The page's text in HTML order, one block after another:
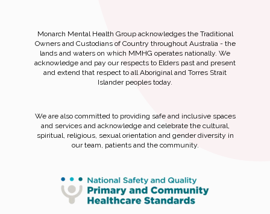
Monarch Mental Health Group acknowledges the Traditional
Owners and Custodians of Country throughout Australia - the
lands and waters on which MMHG operates nationally. We
acknowledge and pay our respects to Elders past and present
and extend that respect to all Aboriginal and Torres Strait
Islander peoples today.
We are also committed to providing safe and inclusive spaces
and services and acknowledge and celebrate the cultural,
spiritual, religious, sexual orientation and gender diversity in
our team, patients and the community.